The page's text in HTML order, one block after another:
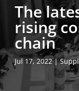
The
rising
chain
Jul 17, 2022|